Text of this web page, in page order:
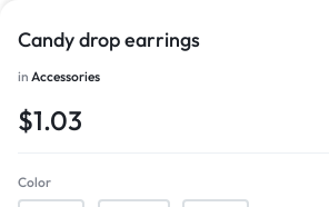
Candy drop earrings
in Accessories
$1.03
Color